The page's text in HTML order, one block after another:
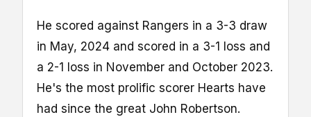
He scored against Rangers in a 3-3 draw
in May, 2024 and scored in a 3-1 loss and
a 2-1 loss in November and October 2023.
He's the most prolific scorer Hearts have
had since the great John Robertson.